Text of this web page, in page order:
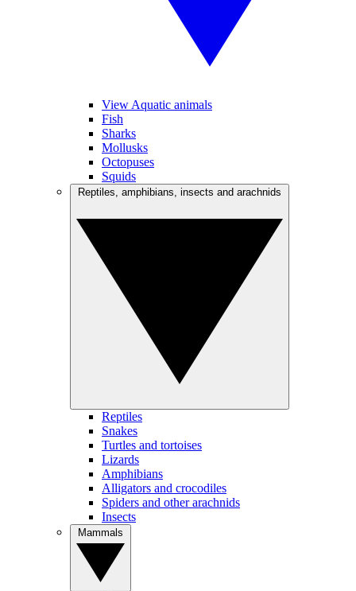
View Aquatic animals
Fish
Sharks
Mollusks
Octopuses
Squids
Reptiles
Snakes
Turtles and tortoises
Lizards
Amphibians
Alligators and crocodiles
Spiders and other arachnids
Insects